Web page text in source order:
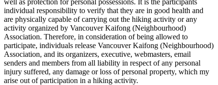
individual responsibility to verify that they are in good health and
are physically capable of carrying out the hiking activity or any
activity organized by Vancouver Kaifong (Neighbourhood)
Association. Therefore, in consideration of being allowed to
participate, individuals release Vancouver Kaifong (Neighbourhood)
Association, and its organizers, executive, webmasters, email
senders and members from all liability in respect of any personal
injury suffered, any damage or loss of personal property, which my
arise out of participation in a hiking activity.